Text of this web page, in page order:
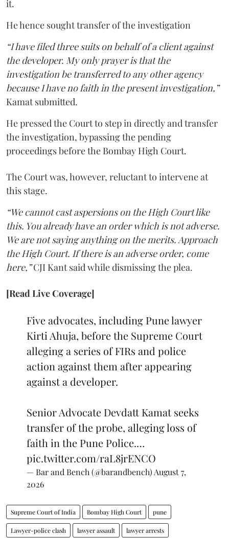
it.
He hence sought transfer of the investigation
“I have filed three suits on behalf of a client against
the developer. My only prayer is that the
investigation be transferred to any other agency
because I have no faith in the present investigation,”
Kamat submitted.
He pressed the Court to step in directly and transfer
the investigation, bypassing the pending
proceedings before the Bombay High Court.
The Court was, however, reluctant to intervene at
this stage.
“We cannot cast aspersions on the High Court like
this. You already have an order which is not adverse.
We are not saying anything on the merits. Approach
the High Court. If there is an adverse order, come
here,”CJI Kant said while dismissing the plea.
[Read Live Coverage]
Five advocates, including Pune lawyer
Kirti Ahuja, before the Supreme Court
alleging a series of FIRs and police
action against them after appearing
against a developer.
Senior Advocate Devdatt Kamat seeks
transfer of the probe, alleging loss of
faith in the Pune Police.…
pic.twitter.com/raL8jrENCO
— Bar and Bench (@barandbench) August 7,
2026
Supreme Court of India Bombay High Court pune
Lawyer-police clash lawyer assault lawyer arrests